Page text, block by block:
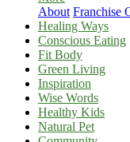
About Franchise
Healing Ways
Conscious Eating
Fit Body
Green Living
Inspiration
Wise Words
Healthy Kids
Natural Pet